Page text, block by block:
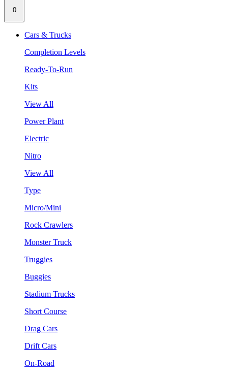
0
Cars & Trucks
Completion Levels
Ready-To-Run
Kits
View All
Power Plant
Electric
Nitro
View All
Type
Micro/Mini
Rock Crawlers
Monster Truck
Truggies
Buggies
Stadium Trucks
Short Course
Drag Cars
Drift Cars
On-Road